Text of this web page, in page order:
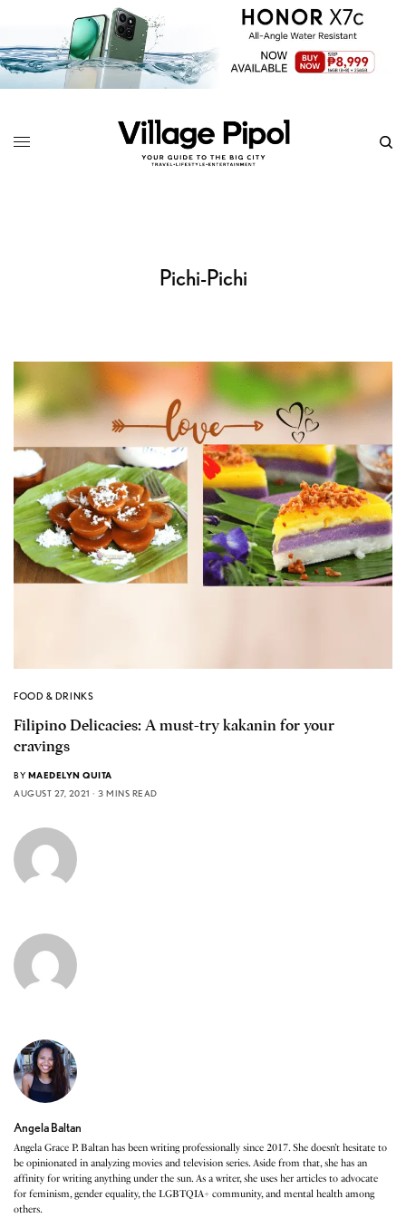
Pichi-Pichi
FOOD & DRINKS
Filipino Delicacies: A must-try kakanin for your
cravings
BY MAEDELYN QUITA
AUGUST 27, 2021
3 MINS READ
Angela Baltan
Angela Grace P. Baltan has been writing professionally since 2017. She doesn’t hesitate to
be opinionated in analyzing movies and television series. Aside from that, she has an
affinity for writing anything under the sun. As a writer, she uses her articles to advocate
for feminism, gender equality, the LGBTQIA+ community, and mental health among
others.